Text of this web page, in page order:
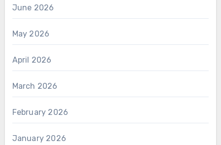
June 2026
May 2026
April 2026
March 2026
February 2026
January 2026